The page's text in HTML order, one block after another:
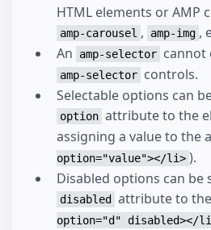
HTML elements or AMP
amp-carousel , amp-img ,
An
amp-selector cannot
amp-selector controls.
Selectable options can
option attribute to the
assigning a value to the
option="value"></li> ).
Disabled options can be
disabled attribute to
option="d" disabled></